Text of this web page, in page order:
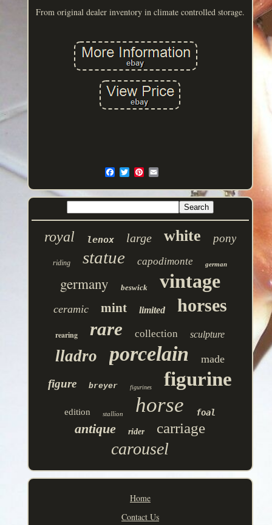
From original dealer inventory in climate controlled storage.
royal lenox large white pony
riding statue capodimonte german
germany beswick vintage
ceramic mint limited horses
rearing rare collection sculpture
lladro porcelain made
figure breyer figurines figurine
edition stallion horse foal
antique rider carriage
carousel
Home
Contact Us